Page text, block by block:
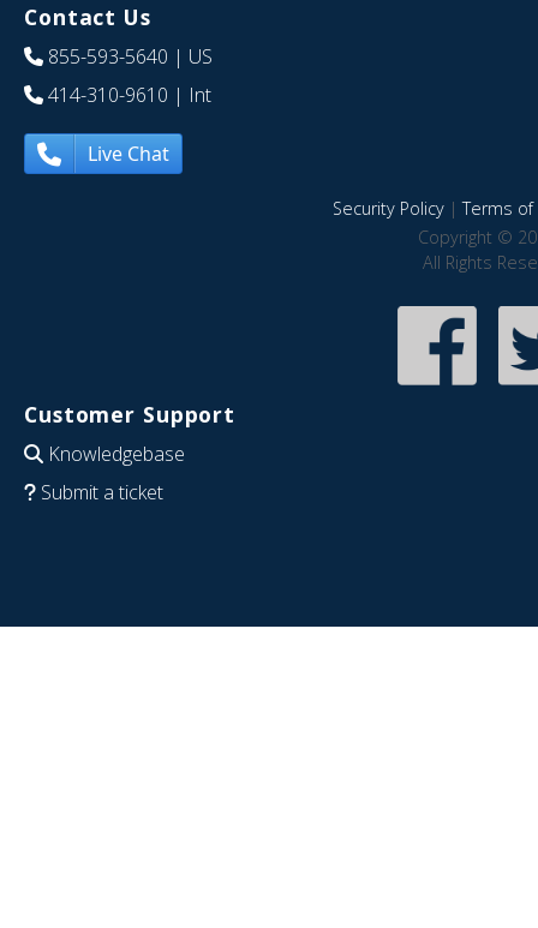
Contact Us
855-593-5640 | US
414-310-9610 | Int
Live Chat
Security Policy|Terms of
Copyright ©
All Rights
Customer Support
Knowledgebase
Submit a ticket